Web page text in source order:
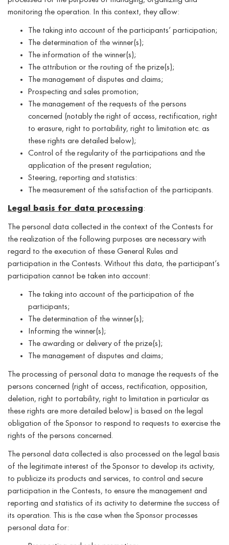
monitoring the operation. In this context, they allow:
The taking into account of the participants’ participation;
The determination of the winner(s);
The information of the winner(s);
The attribution or the routing of the prize(s);
The management of disputes and claims;
Prospecting and sales promotion;
The management of the requests of the persons
concerned (notably the right of access, rectification, right
to erasure, right to portability, right to limitation etc. as
these rights are detailed below);
Control of the regularity of the participations and the
application of the present regulation;
Steering, reporting and statistics:
The measurement of the satisfaction of the participants.
Legal basis for data processing:
The personal data collected in the context of the Contests for
the realization of the following purposes are necessary with
regard to the execution of these General Rules and
participation in the Contests. Without this data, the participant’s
participation cannot be taken into account:
The taking into account of the participation of the
participants;
The determination of the winner(s);
Informing the winner(s);
The awarding or delivery of the prize(s);
The management of disputes and claims;
The processing of personal data to manage the requests of the
persons concerned (right of access, rectification, opposition,
deletion, right to portability, right to limitation in particular as
these rights are more detailed below) is based on the legal
obligation of the Sponsor to respond to requests to exercise the
rights of the persons concerned.
The personal data collected is also processed on the legal basis
of the legitimate interest of the Sponsor to develop its activity,
to publicize its products and services, to control and secure
participation in the Contests, to ensure the management and
reporting and statistics of its activity to determine the success of
its operation. This is the case when the Sponsor processes
personal data for: